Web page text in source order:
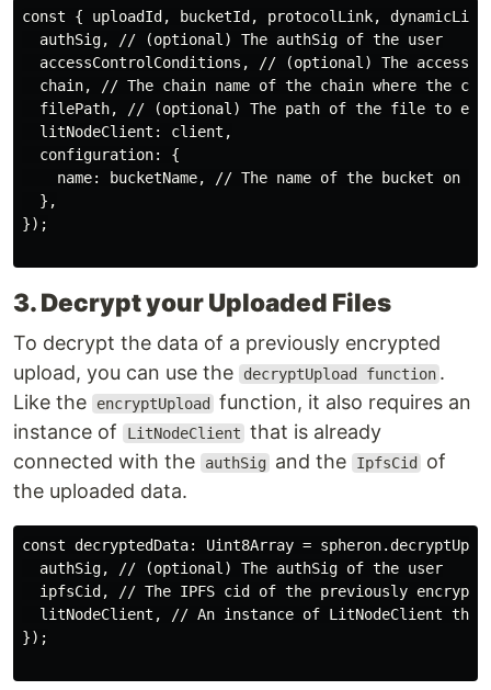
const { uploadId, bucketId, protocolLink,
  authSig, // (optional) The authSig of the user
accessControlConditions, // (optional) The access
chain, // The chain name of the chain where the
filePath, // (optional) The path of the file to
  litNodeClient: client,
  configuration: {
name: bucketName, // The name of the bucket on
  },
});
3. Decrypt your Uploaded Files
To decrypt the data of a previously encrypted
upload, you can use the
decryptUpload function .
Like the
encryptUpload
function, it also requires an
instance of
LitNodeClient that is already
connected with the
authSig and the IpfsCid
of
the uploaded data.
const decryptedData: Uint8Array =
  authSig, // (optional) The authSig of the user
ipfsCid, // The IPFS cid of the previously
litNodeClient, // An instance of LitNodeClient
});